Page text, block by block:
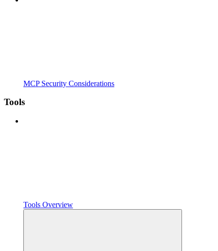
MCP Security Considerations
Tools
Tools Overview